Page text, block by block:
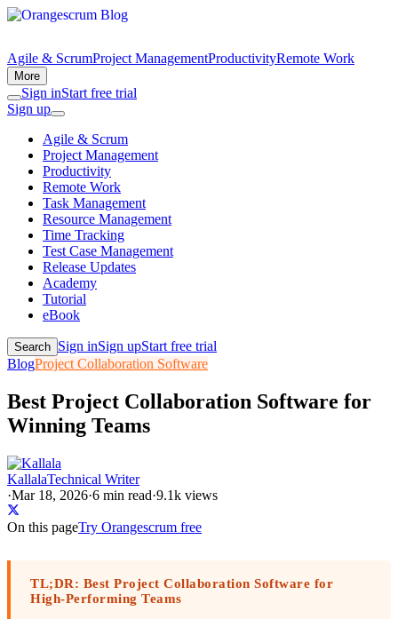
Agile & ScrumProject ManagementProductivityRemote Work
More
Sign inStart free trial
Sign up
Agile & Scrum
Project Management
Productivity
Remote Work
Task Management
Resource Management
Time Tracking
Test Case Management
Release Updates
Academy
Tutorial
eBook
Search Sign inSign upStart free trial
BlogProject Collaboration Software
Best Project Collaboration Software for
Winning Teams
KallalaTechnical Writer
·Mar 18, 2026·6 min read·9.1k views
On this pageTry Orangescrum free
TL;DR: Best Project Collaboration Software for
High-Performing Teams